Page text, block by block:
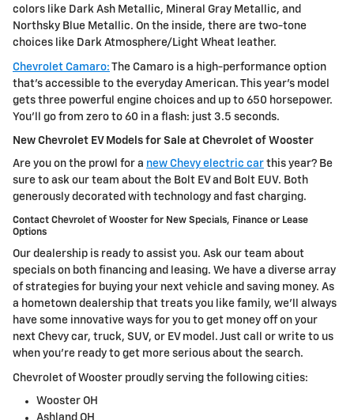
colors like Dark Ash Metallic, Mineral Gray Metallic, and
Northsky Blue Metallic. On the inside, there are two-tone
choices like Dark Atmosphere/Light Wheat leather.
Chevrolet Camaro: The Camaro is a high-performance option
that's accessible to the everyday American. This year's model
gets three powerful engine choices and up to 650 horsepower.
You'll go from zero to 60 in a flash: just 3.5 seconds.
New Chevrolet EV Models for Sale at Chevrolet of Wooster
Are you on the prowl for a new Chevy electric car this year? Be
sure to ask our team about the Bolt EV and Bolt EUV. Both
generously decorated with technology and fast charging.
Contact Chevrolet of Wooster for New Specials, Finance or Lease
Options
Our dealership is ready to assist you. Ask our team about
specials on both financing and leasing. We have a diverse array
of strategies for buying your next vehicle and saving money. As
a hometown dealership that treats you like family, we'll always
have some innovative ways for you to get money off on your
next Chevy car, truck, SUV, or EV model. Just call or write to us
when you're ready to get more serious about the search.
Chevrolet of Wooster proudly serving the following cities:
Wooster OH
Ashland OH